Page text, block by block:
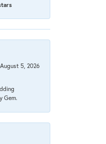
August 5, 2026
Gem.